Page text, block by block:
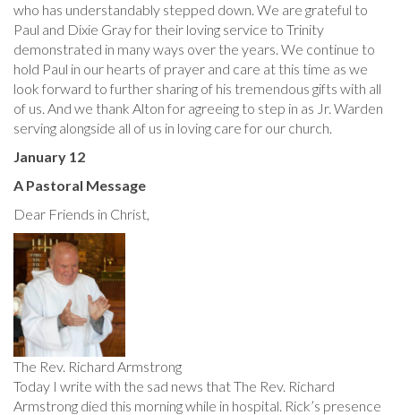
who has understandably stepped down. We are grateful to
Paul and Dixie Gray for their loving service to Trinity
demonstrated in many ways over the years. We continue to
hold Paul in our hearts of prayer and care at this time as we
look forward to further sharing of his tremendous gifts with all
of us. And we thank Alton for agreeing to step in as Jr. Warden
serving alongside all of us in loving care for our church.
January 12
A Pastoral Message
Dear Friends in Christ,
The Rev. Richard Armstrong
Today I write with the sad news that The Rev. Richard
Armstrong died this morning while in hospital. Rick’s presence